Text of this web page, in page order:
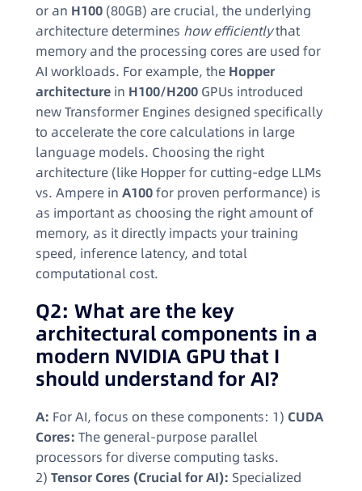
or an H100 (80GB) are crucial, the underlying
architecture determines how efficientlythat
memory and the processing cores are used for
AI workloads. For example, the Hopper
architecture in H100/H200 GPUs introduced
new Transformer Engines designed specifically
to accelerate the core calculations in large
language models. Choosing the right
architecture (like Hopper for cutting-edge LLMs
vs. Ampere in A100for proven performance) is
as important as choosing the right amount of
memory, as it directly impacts your training
speed, inference latency, and total
computational cost.
Q2: What are the key
architectural components in a
modern NVIDIA GPU that I
should understand for AI?
A: For AI, focus on these components: 1) CUDA
Cores: The general-purpose parallel
processors for diverse computing tasks.
2) Tensor Cores (Crucial for AI): Specialized